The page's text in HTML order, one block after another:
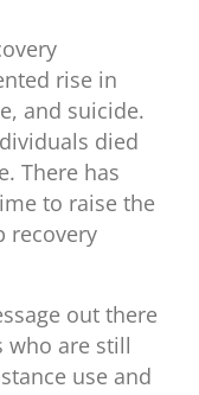
rise in
and suicide.
died
There has
to raise the
recovery
out there
who are still
use and